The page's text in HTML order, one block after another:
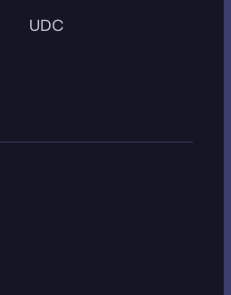
UDC